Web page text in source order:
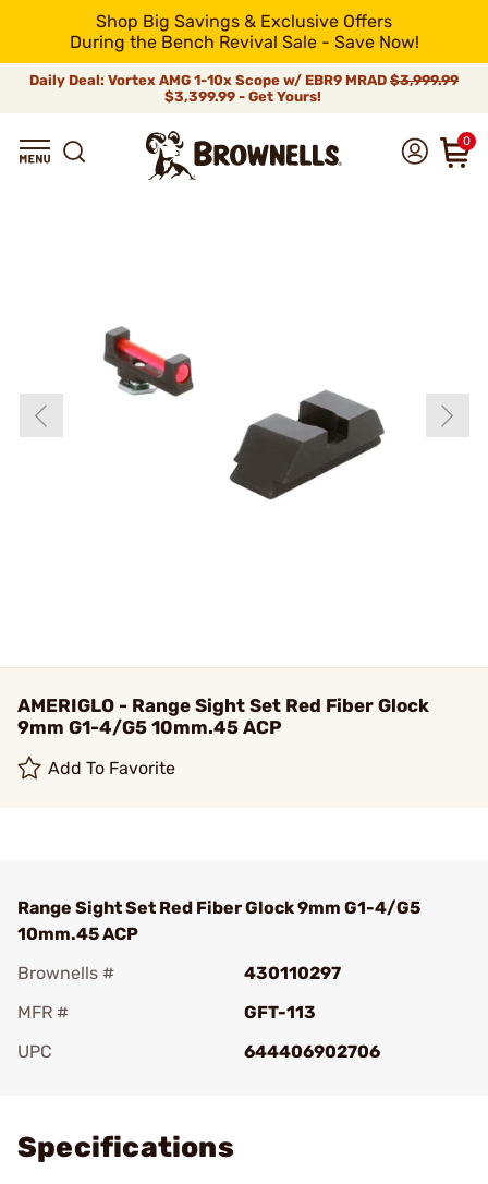
Shop Big Savings & Exclusive Offers
During the Bench Revival Sale - Save Now!
Daily Deal: Vortex AMG 1-10x Scope w/ EBR9 MRAD $3,999.99
$3,399.99 - Get Yours!
0
AMERIGLO - Range Sight Set Red Fiber Glock
9mm G1-4/G5 10mm.45 ACP
Add To Favorite
Range Sight Set Red Fiber Glock 9mm G1-4/G5
10mm.45 ACP
Brownells #
430110297
MFR #
GFT-113
UPC
644406902706
Specifications